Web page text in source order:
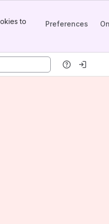
to
Preferences